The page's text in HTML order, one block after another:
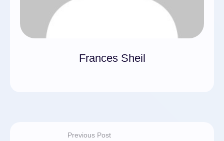
Frances Sheil
Previous Post